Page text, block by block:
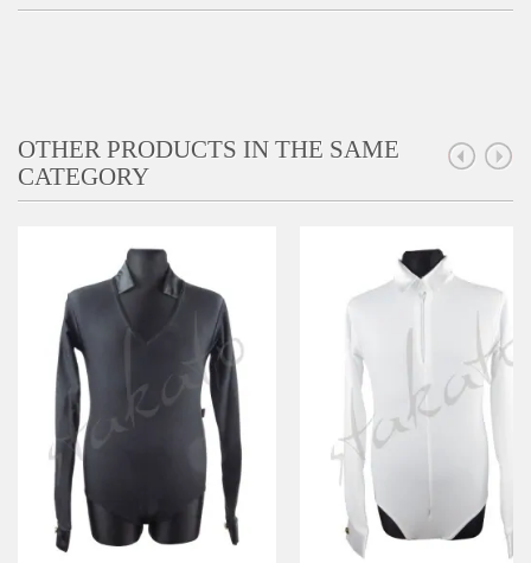
OTHER PRODUCTS IN THE SAME
CATEGORY